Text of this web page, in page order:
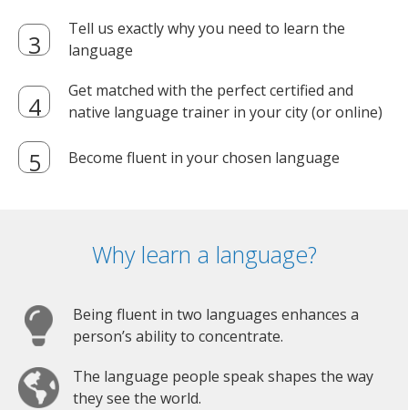
Tell us exactly why you need to learn the
language
Get matched with the perfect certified and
native language trainer in your city (or online)
Become fluent in your chosen language
Why learn a language?
Being fluent in two languages enhances a
person’s ability to concentrate.
The language people speak shapes the way
they see the world.